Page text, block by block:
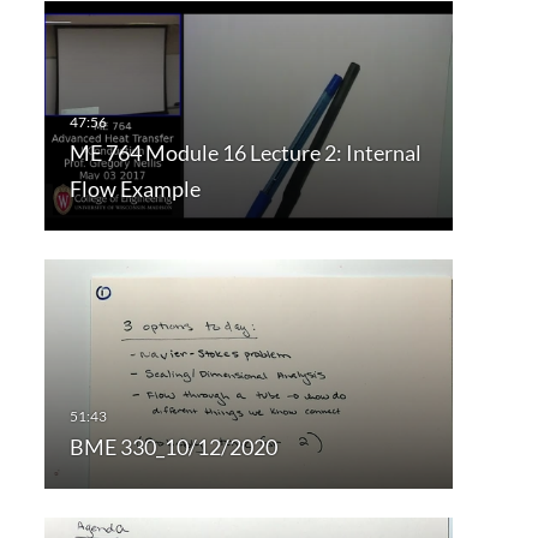
ME 764 Module 16 Lecture 2: Internal
Flow Example
BME 330_10/12/2020